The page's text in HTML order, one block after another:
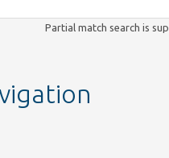
Partial match search is